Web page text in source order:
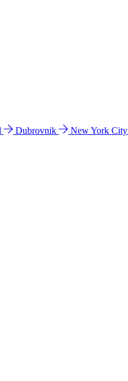
Dubrovnik New York City